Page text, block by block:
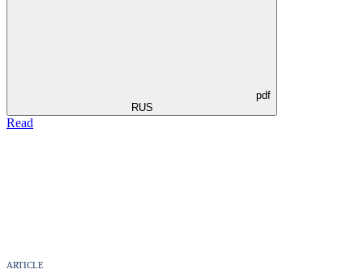
pdf
RUS
Read
ARTICLE